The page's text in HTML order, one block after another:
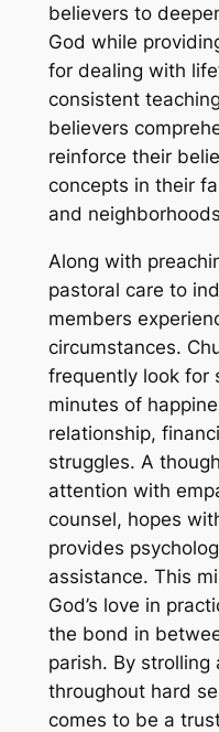
believers to
God while
for dealing with
consistent
believers
reinforce their
concepts in their
and
Along with
pastoral care to
members
circumstances.
frequently look for
minutes of
relationship,
struggles. A
attention with
counsel, hopes
provides
assistance. This
God’s love in
the bond in
parish. By strolling
throughout hard
comes to be a